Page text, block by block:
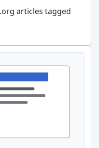
articles tagged